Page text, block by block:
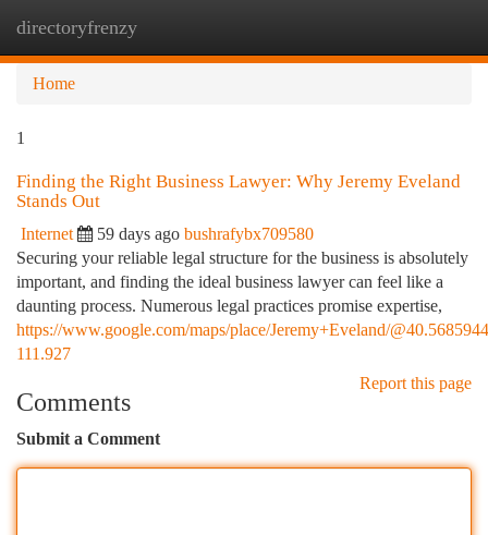
directoryfrenzy
Home
1
Finding the Right Business Lawyer: Why Jeremy Eveland
Stands Out
Internet 59 days ago bushrafybx709580
Securing your reliable legal structure for the business is absolutely
important, and finding the ideal business lawyer can feel like a
daunting process. Numerous legal practices promise expertise,
https://www.google.com/maps/place/Jeremy+Eveland/
111.927
Report this page
Comments
Submit a Comment